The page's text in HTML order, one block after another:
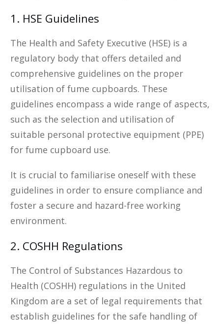
1. HSE Guidelines
The Health and Safety Executive (HSE) is a
regulatory body that offers detailed and
comprehensive guidelines on the proper
utilisation of fume cupboards. These
guidelines encompass a wide range of aspects,
such as the selection and utilisation of
suitable personal protective equipment (PPE)
for fume cupboard use.
It is crucial to familiarise oneself with these
guidelines in order to ensure compliance and
foster a secure and hazard-free working
environment.
2. COSHH Regulations
The Control of Substances Hazardous to
Health (COSHH) regulations in the United
Kingdom are a set of legal requirements that
establish guidelines for the safe handling of